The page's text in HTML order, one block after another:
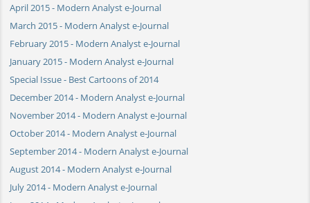
April 2015 - Modern Analyst e-Journal
March 2015 - Modern Analyst e-Journal
February 2015 - Modern Analyst e-Journal
January 2015 - Modern Analyst e-Journal
Special Issue - Best Cartoons of 2014
December 2014 - Modern Analyst e-Journal
November 2014 - Modern Analyst e-Journal
October 2014 - Modern Analyst e-Journal
September 2014 - Modern Analyst e-Journal
August 2014 - Modern Analyst e-Journal
July 2014 - Modern Analyst e-Journal